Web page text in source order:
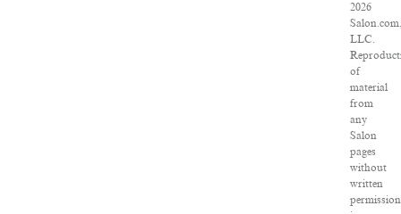
2026
Salon.com,
LLC.
of
material
from
any
Salon
pages
without
written
permission